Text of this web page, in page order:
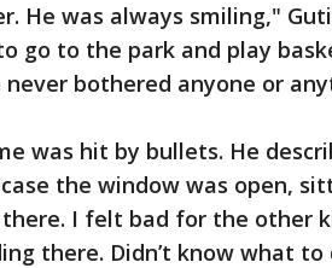
He was always smiling,"
go to the park and play
bothered anyone or
was hit by bullets. He
the window was open,
I felt bad for the other
there. Didn’t know what to